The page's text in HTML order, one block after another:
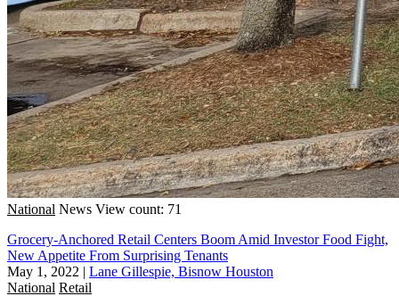
National News View count: 71
Grocery-Anchored Retail Centers Boom Amid Investor Food Fight,
New Appetite From Surprising Tenants
May 1, 2022 | Lane Gillespie, Bisnow Houston
National Retail